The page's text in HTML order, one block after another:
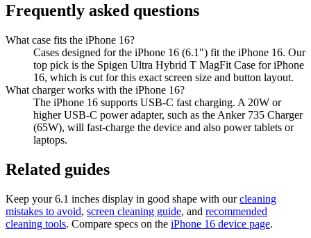
Frequently asked questions
What case fits the iPhone 16?
Cases designed for the iPhone 16 (6.1") fit the iPhone 16. Our
top pick is the Spigen Ultra Hybrid T MagFit Case for iPhone
16, which is cut for this exact screen size and button layout.
What charger works with the iPhone 16?
The iPhone 16 supports USB-C fast charging. A 20W or
higher USB-C power adapter, such as the Anker 735 Charger
(65W), will fast-charge the device and also power tablets or
laptops.
Related guides
Keep your6.1 inches display in good shape with our cleaning
mistakes to avoid, screen cleaning guide, and recommended
cleaning tools. Compare specs on the iPhone 16 device page.